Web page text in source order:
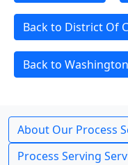
Back to District Of
Back to Washington
About Our Process
Process Serving